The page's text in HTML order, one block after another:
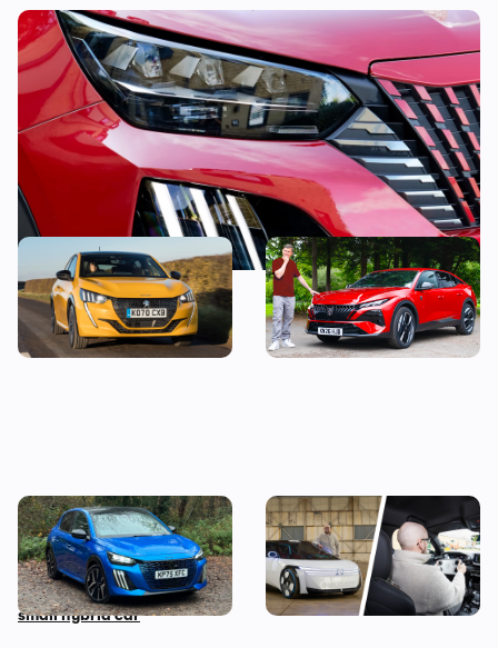
This stylish used SUV could be yours from
less than £14,000
The true cost of owning a
new Peugeot 208
“It’s just okay” – Mat
Watson reviews the Peugeot
408
Living with a Peugeot 208:
my honest final verdict
after six months with this
small hybrid car
Peugeot Polygon review: I
wanted to hate driving this
car, but here’s why I don’t